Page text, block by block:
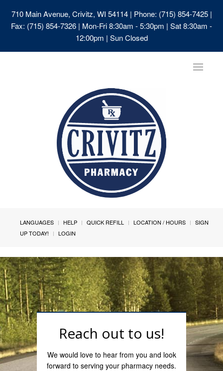
710 Main Avenue, Crivitz, WI 54114| Phone: (715) 854-7425 |
Fax: (715) 854-7326 | Mon-Fri 8:30am - 5:30pm | Sat 8:30am -
12:00pm | Sun Closed
Toggle
LANGUAGES HELP QUICK REFILL LOCATION / HOURS
SIGN
UP TODAY!
LOGIN
Reach out to us!
We would love to hear from you and look
forward to serving your pharmacy needs.